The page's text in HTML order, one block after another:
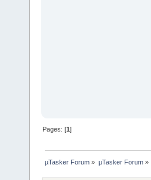
Pages: [1]
µTasker Forum » µTasker Forum»